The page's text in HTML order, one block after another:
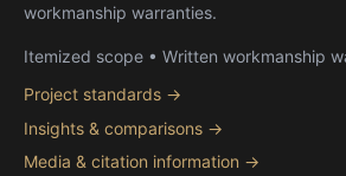
workmanship warranties.
Itemized scope • Written workmanship
Project standards →
Insights & comparisons →
Media & citation information →